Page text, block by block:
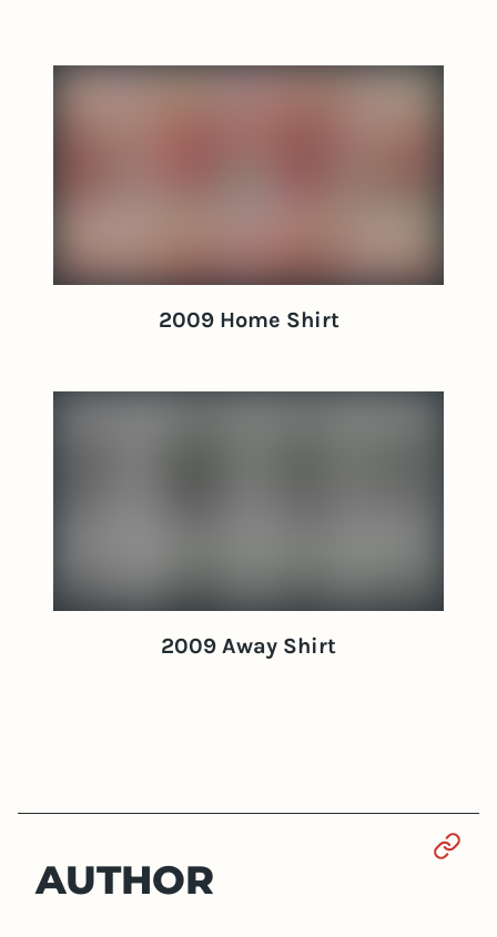
2009 Home Shirt
2009 Away Shirt
AUTHOR